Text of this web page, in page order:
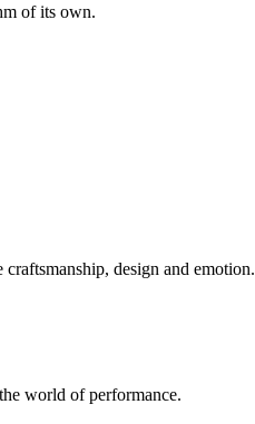
of its own.
design and emotion.
world of performance.